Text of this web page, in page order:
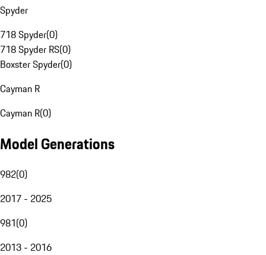
Spyder
718 Spyder(0)
718 Spyder RS(0)
Boxster Spyder(0)
Cayman R
Cayman R(0)
Model Generations
982(0)
2017 - 2025
981(0)
2013 - 2016